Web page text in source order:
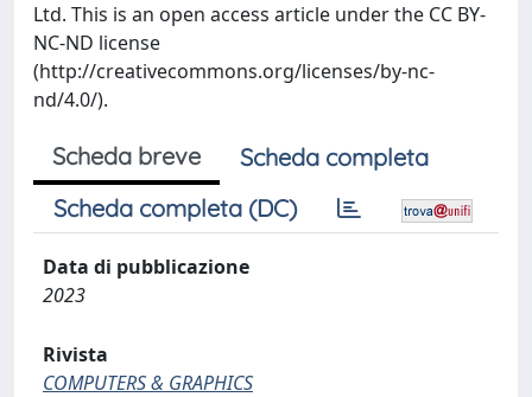
Ltd. This is an open access article under the CC BY-
NC-ND license
(http://creativecommons.org/licenses/by-nc-
nd/4.0/).
Scheda breve
Scheda completa
Scheda completa (DC)
Data di pubblicazione
2023
Rivista
COMPUTERS & GRAPHICS